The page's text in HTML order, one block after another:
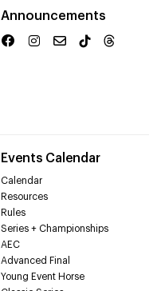
Announcements
Events Calendar
Calendar
Resources
Rules
Series + Championships
AEC
Advanced Final
Young Event Horse